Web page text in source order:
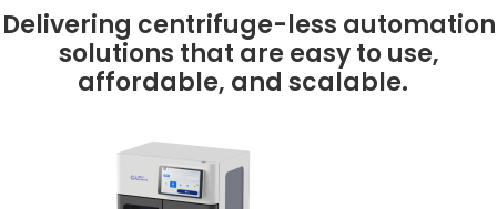
Delivering centrifuge-less automation
solutions that are easy to use,
affordable, and scalable.